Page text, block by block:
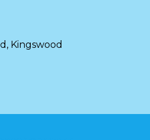
Kingswood